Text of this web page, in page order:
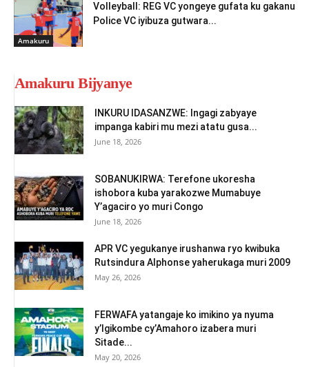
Amakuru
Volleyball: REG VC yongeye gufata ku gakanu
Police VC iyibuza gutwara...
Amakuru Bijyanye
INKURU IDASANZWE: Ingagi zabyaye
impanga kabiri mu mezi atatu gusa...
June 18, 2026
SOBANUKIRWA: Terefone ukoresha
ishobora kuba yarakozwe Mumabuye
Y’agaciro yo muri Congo
June 18, 2026
APR VC yegukanye irushanwa ryo kwibuka
Rutsindura Alphonse yaherukaga muri 2009
May 26, 2026
FERWAFA yatangaje ko imikino ya nyuma
y’Igikombe cy’Amahoro izabera muri
Sitade...
May 20, 2026